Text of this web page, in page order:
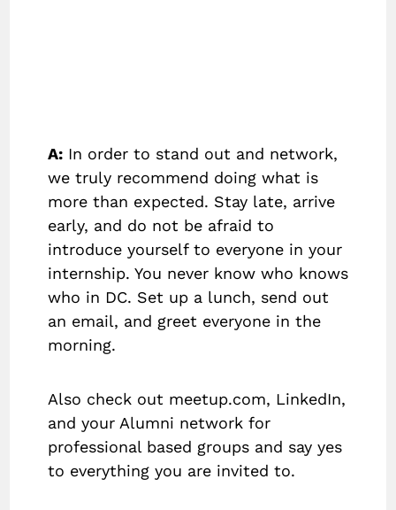
A:In order to stand out and network,
we truly recommend doing what is
more than expected. Stay late, arrive
early, and do not be afraid to
introduce yourself to everyone in your
internship. You never know who knows
who in DC. Set up a lunch, send out
an email, and greet everyone in the
morning.
Also check out meetup.com, LinkedIn,
and your Alumni network for
professional based groups and say yes
to everything you are invited to.